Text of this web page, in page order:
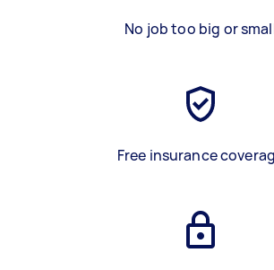
No job too big or
Free insurance